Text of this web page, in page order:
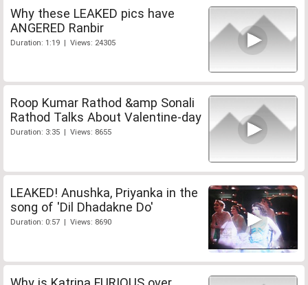
Why these LEAKED pics have
ANGERED Ranbir
Duration: 1:19 | Views: 24305
Roop Kumar Rathod &amp Sonali
Rathod Talks About Valentine-day
Duration: 3:35 | Views: 8655
LEAKED! Anushka, Priyanka in the
song of 'Dil Dhadakne Do'
Duration: 0:57 | Views: 8690